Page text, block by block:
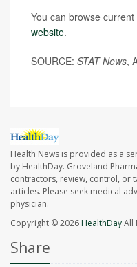
You can browse
website.
SOURCE: STAT News,
Health News is provided as a
by HealthDay. Groveland
contractors, review, control, or
articles. Please seek medical
physician.
Copyright © 2026HealthDayAll
Share